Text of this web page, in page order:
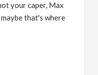
your caper, Max
that's where